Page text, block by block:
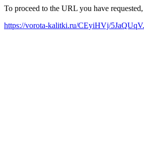
To proceed to the URL you have
https://vorota-kalitki.ru/CEyiHVj/